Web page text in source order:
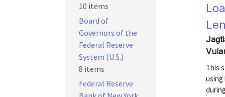
This
using
10 items
Board of
Governors of the
Federal Reserve
System (U.S.)
8 items
Federal Reserve